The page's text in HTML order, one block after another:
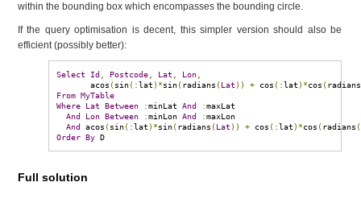
within the bounding box which encompasses the bounding circle.
If the query optimisation is decent, this simpler version should also be
efficient (possibly better):
Select Id Postcode Lat Lon
       acos
(sin(:lat )*sin(radians (Lat )) + cos (:lat )*cos (radians
From MyTable
Where
Lat Between :minLat And :maxLat
And
Lon Between :minLon And :maxLon
And
acos (sin(:lat )*sin(radians (Lat )) + cos (:lat )*cos (radians (
Order By D
Full solution